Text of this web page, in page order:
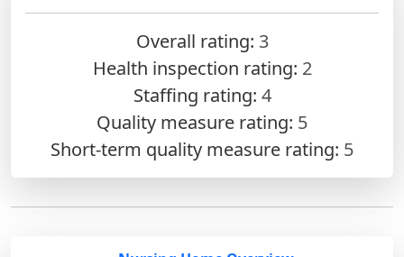
Overall rating: 3
Health inspection rating: 2
Staffing rating: 4
Quality measure rating: 5
Short-term quality measure rating: 5